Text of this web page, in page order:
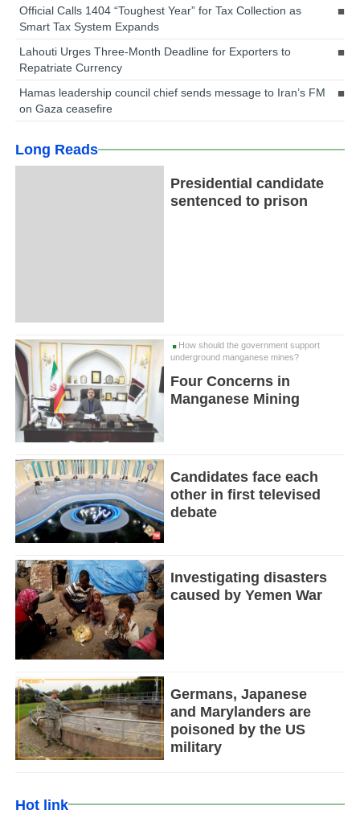
Official Calls 1404 “Toughest Year” for Tax Collection as
Smart Tax System Expands
Lahouti Urges Three-Month Deadline for Exporters to
Repatriate Currency
Hamas leadership council chief sends message to Iran’s FM
on Gaza ceasefire
Long Reads
Presidential candidate
sentenced to prison
How should the government support
underground manganese mines?
Four Concerns in
Manganese Mining
Candidates face each
other in first televised
debate
Investigating disasters
caused by Yemen War
Germans, Japanese
and Marylanders are
poisoned by the US
military
Hot link